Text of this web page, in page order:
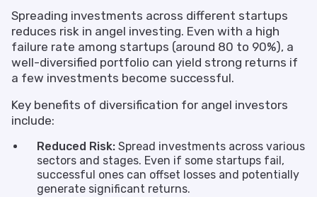
Spreading investments across different startups
reduces risk in angel investing. Even with a high
failure rate among startups (around 80 to 90%), a
well-diversified portfolio can yield strong returns if
a few investments become successful.
Key benefits of diversification for angel investors
include:
Reduced Risk: Spread investments across various
sectors and stages. Even if some startups fail,
successful ones can offset losses and potentially
generate significant returns.